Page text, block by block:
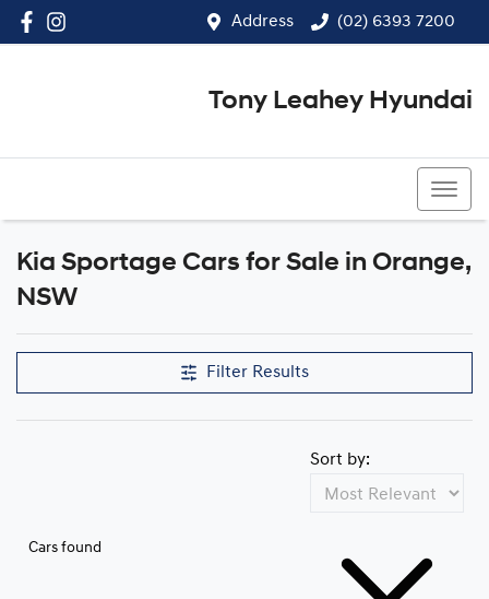
Address (02) 6393 7200
Tony Leahey Hyundai
Kia Sportage Cars for Sale in Orange,
NSW
Filter Results
Cars found
Sort by: